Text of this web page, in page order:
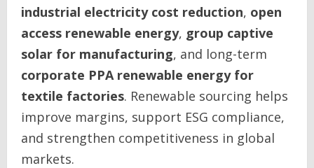
industrial electricity cost reduction, open
access renewable energy, group captive
solar for manufacturing, and long-term
corporate PPA renewable energy for
textile factories. Renewable sourcing helps
improve margins, support ESG compliance,
and strengthen competitiveness in global
markets.